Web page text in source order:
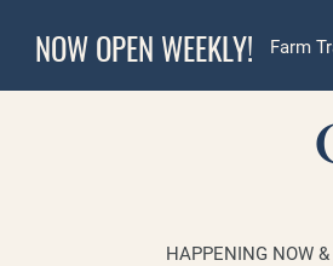
NOW OPEN WEEKLY! Farm
HAPPENING NOW